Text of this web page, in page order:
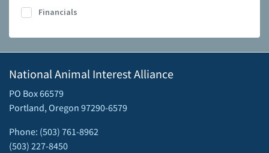
Financials
National Animal Interest Alliance
PO Box 66579
Portland, Oregon 97290-6579
Phone: (503) 761-8962
(503) 227-8450